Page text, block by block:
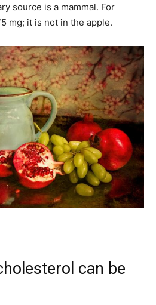
source is a mammal. For
mg; it is not in the apple.
can be